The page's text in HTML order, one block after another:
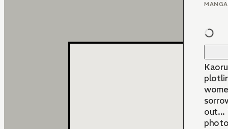
MANGA
out...